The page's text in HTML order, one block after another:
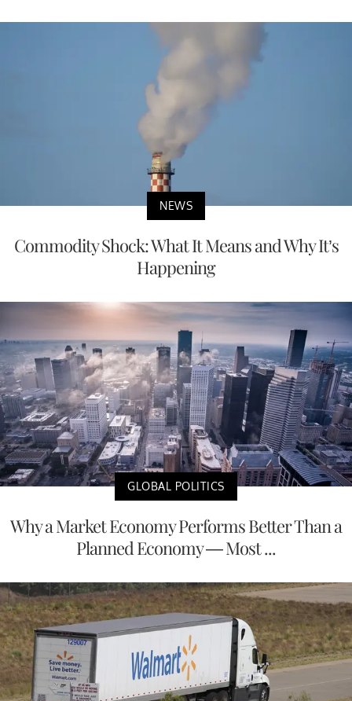
NEWS
Commodity Shock: What It Means and Why It’s
Happening
GLOBAL POLITICS
Why a Market Economy Performs Better Than a
Planned Economy — Most ...